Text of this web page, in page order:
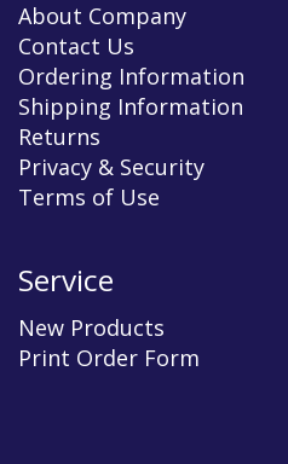
About Company
Contact Us
Ordering Information
Shipping Information
Returns
Privacy & Security
Terms of Use
Service
New Products
Print Order Form